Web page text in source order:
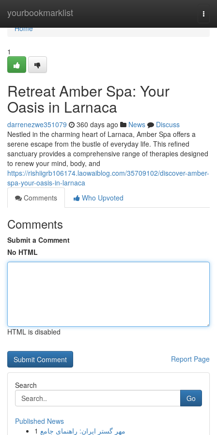
yourbookmarklist
Home
Home
1
Retreat Amber Spa: Your
Oasis in Larnaca
darrenezwe351079 360 days ago News
Discuss
Nestled in the charming heart of Larnaca, Amber Spa offers a
serene escape from the bustle of everyday life. This refined
sanctuary provides a comprehensive range of therapies designed
to renew your mind, body, and
https://rishiigrb106174.laowaiblog.com/35709102/discover-amber-
spa-your-oasis-in-larnaca
Comments
Who Upvoted
Comments
Submit a Comment
No HTML
HTML is disabled
Report Page
Search
Go
Published News
1 مهر گستر ایران: راهنمای جامع